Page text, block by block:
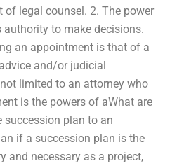
legal counsel. 2. The power
to make decisions.
an appointment is that of a
and/or judicial
limited to an attorney who
is the powers of aWhat are
succession plan to an
if a succession plan is the
and necessary as a project,